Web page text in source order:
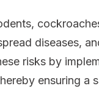
diseases,
risks by
ensuring a